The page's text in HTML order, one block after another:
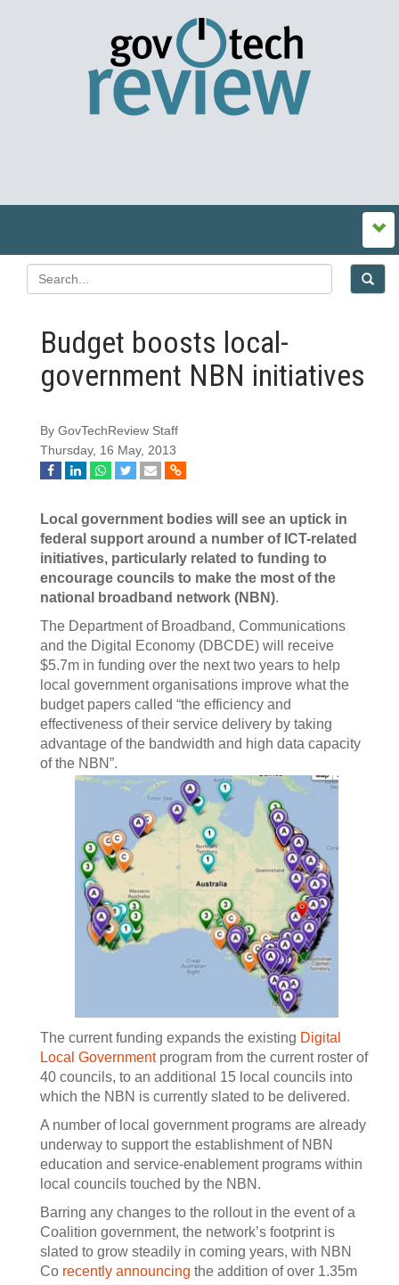
Budget boosts local-
government NBN initiatives
By GovTechReview Staff
Thursday, 16 May, 2013
Local government bodies will see an uptick in
federal support around a number of ICT-related
initiatives, particularly related to funding to
encourage councils to make the most of the
national broadband network (NBN).
The Department of Broadband, Communications
and the Digital Economy (DBCDE) will receive
$5.7m in funding over the next two years to help
local government organisations improve what the
budget papers called “the efficiency and
effectiveness of their service delivery by taking
advantage of the bandwidth and high data capacity
of the NBN”.
The current funding expands the existing Digital
Local Governmentprogram from the current roster of
40 councils, to an additional 15 local councils into
which the NBN is currently slated to be delivered.
A number of local government programs are already
underway to support the establishment of NBN
education and service-enablement programs within
local councils touched by the NBN.
Barring any changes to the rollout in the event of a
Coalition government, the network’s footprint is
slated to grow steadily in coming years, with NBN
Co recently announcing the addition of over 1.35m